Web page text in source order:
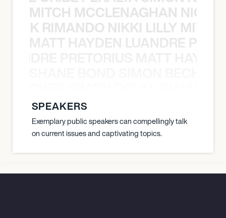
MITCH MCCLENAGHAN NICK
RIMANDO NIKKI LILLY
MATT HAYDEN LUANDRE
SPEAKERS
Exemplary public speakers can compellingly talk
on current issues and captivating topics.